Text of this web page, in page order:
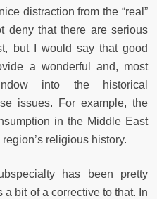
distraction from the “real”
deny that there are serious
but I would say that good
a wonderful and, most
into the historical
issues. For example, the
in the Middle East
religious history.
has been pretty
bit of a corrective to that. In